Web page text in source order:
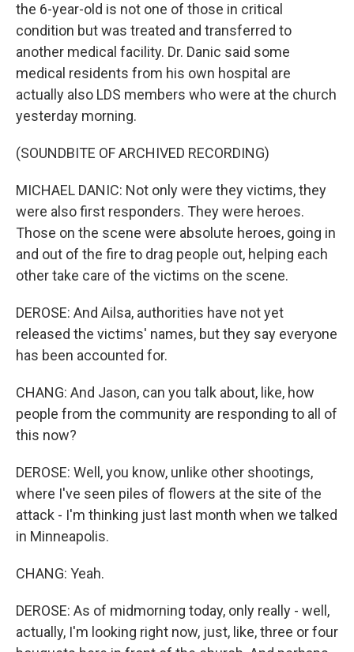
the 6-year-old is not one of those in critical
condition but was treated and transferred to
another medical facility. Dr. Danic said some
medical residents from his own hospital are
actually also LDS members who were at the church
yesterday morning.
(SOUNDBITE OF ARCHIVED RECORDING)
MICHAEL DANIC: Not only were they victims, they
were also first responders. They were heroes.
Those on the scene were absolute heroes, going in
and out of the fire to drag people out, helping each
other take care of the victims on the scene.
DEROSE: And Ailsa, authorities have not yet
released the victims' names, but they say everyone
has been accounted for.
CHANG: And Jason, can you talk about, like, how
people from the community are responding to all of
this now?
DEROSE: Well, you know, unlike other shootings,
where I've seen piles of flowers at the site of the
attack - I'm thinking just last month when we talked
in Minneapolis.
CHANG: Yeah.
DEROSE: As of midmorning today, only really - well,
actually, I'm looking right now, just, like, three or four